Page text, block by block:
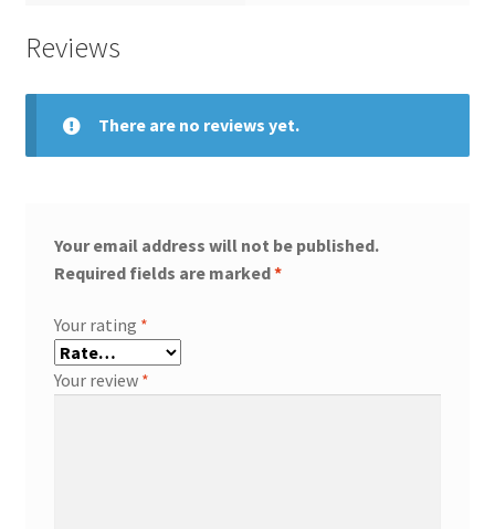
Reviews
There are no reviews yet.
Your email address will not be published.
Required fields are marked*
Your rating *
Your review *